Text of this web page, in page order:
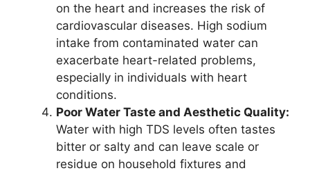
on the heart and increases the risk of
cardiovascular diseases. High sodium
intake from contaminated water can
exacerbate heart-related problems,
especially in individuals with heart
conditions.
Poor Water Taste and Aesthetic Quality:
Water with high TDS levels often tastes
bitter or salty and can leave scale or
residue on household fixtures and